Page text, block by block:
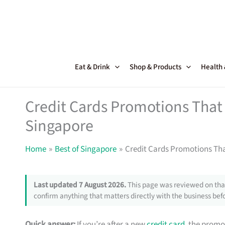
Eat & Drink Shop & Products Health
Credit Cards Promotions
Singapore
Home Best of Singapore Credit Cards Promotions
Last updated 7 August 2026.This page was reviewed on
confirm anything that matters directly with the business